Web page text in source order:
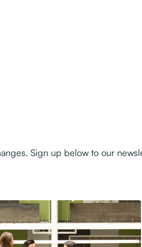
Sign up below to our